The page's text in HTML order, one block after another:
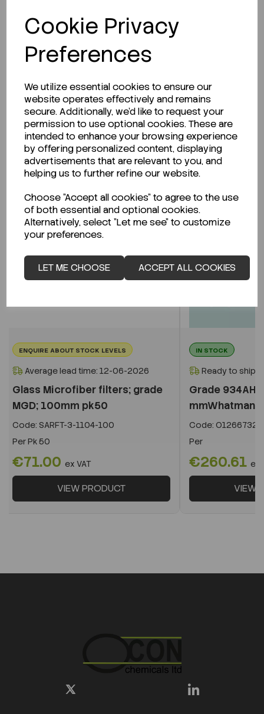
Cookie Privacy
Preferences
We utilize essential cookies to ensure our
website operates effectively and remains
secure. Additionally, we'd like to request your
permission to use optional cookies. These are
intended to enhance your browsing experience
by offering personalized content, displaying
advertisements that are relevant to you, and
helping us to further refine our website.
Choose "Accept all cookies" to agree to the use
of both essential and optional cookies.
Alternatively, select "Let me see" to customize
your preferences.
LET ME CHOOSE ACCEPT ALL COOKIES
Looking for a Safety Data Sheet (SDS) or
Technical Data Sheet (TDS)?
CLICK HERE
Related Products
ENQUIRE ABOUT STOCK LEVELS
Average lead time: 12-06-2026
Glass Microfiber filters; grade
MGD; 100mm pk50
Code: SARFT-3-1104-100
PerPk 50
€71.00 ex VAT
VIEW PRODUCT
IN STOCK
Ready to ship
Grade 934AH
mmWhatman
Code: O1266732
Per
€260.61 ex
VIEW